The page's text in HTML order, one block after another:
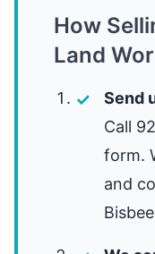
How
Land
Send
Call
form.
and